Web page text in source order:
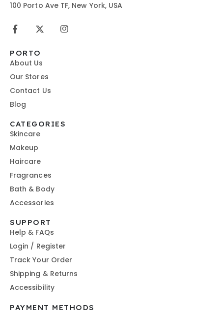
100 Porto Ave TF, New York, USA
PORTO
About Us
Our Stores
Contact Us
Blog
CATEGORIES
Skincare
Makeup
Haircare
Fragrances
Bath & Body
Accessories
SUPPORT
Help & FAQs
Login / Register
Track Your Order
Shipping & Returns
Accessibility
PAYMENT METHODS